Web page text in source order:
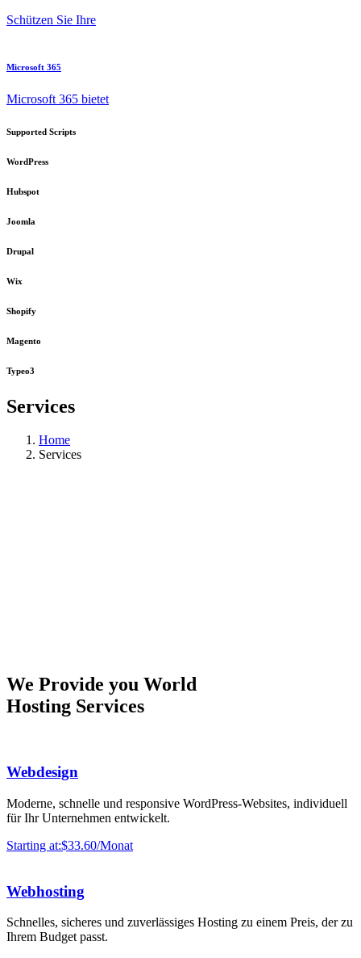
Schützen Sie Ihre
Microsoft 365
Microsoft 365 bietet
Supported Scripts
WordPress
Hubspot
Joomla
Drupal
Wix
Shopify
Magento
Typeo3
Services
Home
Services
We Provide you World
Hosting Services
Webdesign
Moderne, schnelle und responsive WordPress-Websites, individuell
für Ihr Unternehmen entwickelt.
Starting at:$33.60/Monat
Webhosting
Schnelles, sicheres und zuverlässiges Hosting zu einem Preis, der zu
Ihrem Budget passt.